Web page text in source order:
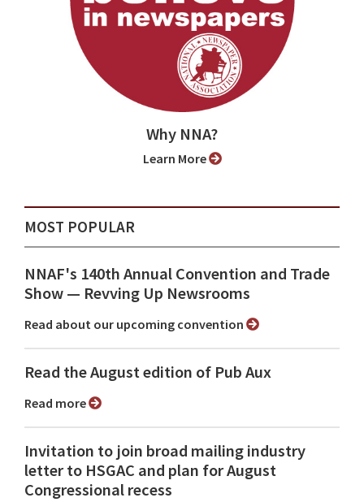
Why NNA?
Learn More
MOST POPULAR
NNAF's 140th Annual Convention and Trade
Show ⁠— Revving Up Newsrooms
Read about our upcoming convention
Read the August edition of Pub Aux
Read more
Invitation to join broad mailing industry
letter to HSGAC and plan for August
Congressional recess